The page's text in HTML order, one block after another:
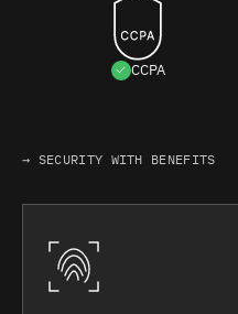
CCPA
→ SECURITY WITH BENEFITS